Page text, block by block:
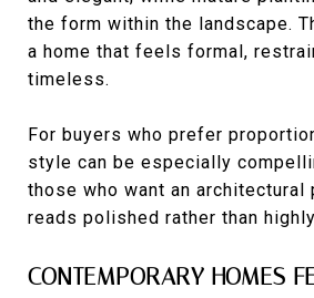
the form within the landscape.
a home that feels formal,
timeless.
For buyers who prefer
style can be especially
those who want an architectural
reads polished rather than
CONTEMPORARY HOMES